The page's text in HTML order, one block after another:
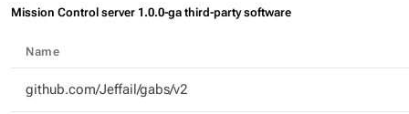
Mission Control server 1.0.0-ga third-party software
Name
github.com/Jeffail/gabs/v2